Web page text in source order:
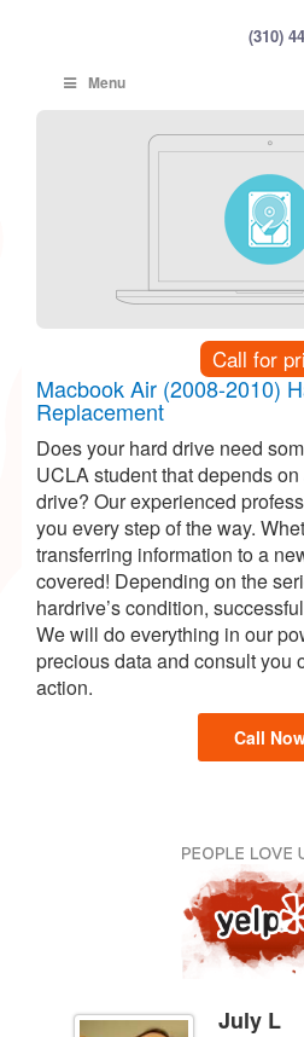
(310)
Menu
Call for
Macbook Air (2008-2010)
Replacement
Does your hard drive need
UCLA student that depends
drive? Our experienced
you every step of the way.
transferring information to a
covered! Depending on the
hardrive’s condition,
We will do everything in our
precious data and consult you
action.
Call
July L